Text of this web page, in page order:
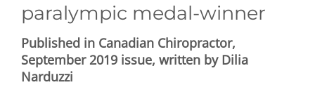
paralympic medal-winner
Published in Canadian Chiropractor,
September 2019 issue, written by Dilia
Narduzzi